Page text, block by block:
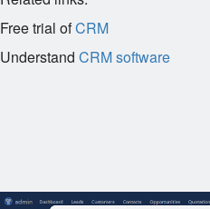
Free trial ofCRM
Understand CRM software